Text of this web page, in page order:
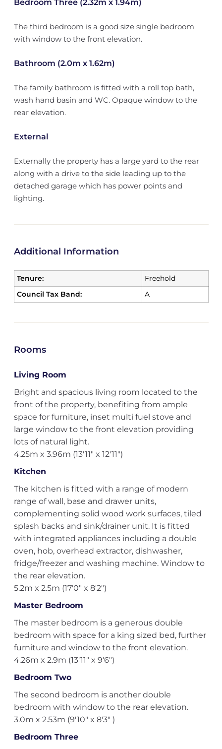
Bedroom Three (2.32m x 1.94m)
The third bedroom is a good size single bedroom
with window to the front elevation.
Bathroom (2.0m x 1.62m)
The family bathroom is fitted with a roll top bath,
wash hand basin and WC. Opaque window to the
rear elevation.
External
Externally the property has a large yard to the rear
along with a drive to the side leading up to the
detached garage which has power points and
lighting.
Additional Information
Tenure:
Freehold
Council Tax Band:
A
Rooms
Living Room
Bright and spacious living room located to the
front of the property, benefiting from ample
space for furniture, inset multi fuel stove and
large window to the front elevation providing
lots of natural light.
4.25m x 3.96m (13'11" x 12'11")
Kitchen
The kitchen is fitted with a range of modern
range of wall, base and drawer units,
complementing solid wood work surfaces, tiled
splash backs and sink/drainer unit. It is fitted
with integrated appliances including a double
oven, hob, overhead extractor, dishwasher,
fridge/freezer and washing machine. Window to
the rear elevation.
5.2m x 2.5m (17'0" x 8'2")
Master Bedroom
The master bedroom is a generous double
bedroom with space for a king sized bed, further
furniture and window to the front elevation.
4.26m x 2.9m (13'11" x 9'6")
Bedroom Two
The second bedroom is another double
bedroom with window to the rear elevation.
3.0m x 2.53m (9'10" x 8'3" )
Bedroom Three